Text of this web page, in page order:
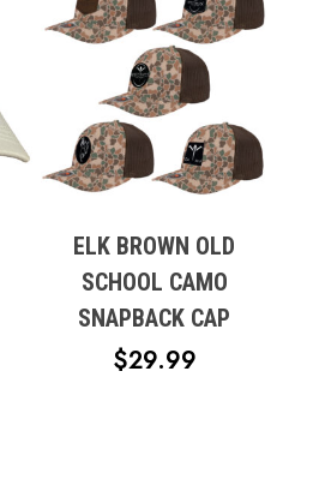
ELK BROWN OLD
SCHOOL CAMO
SNAPBACK CAP
$29.99